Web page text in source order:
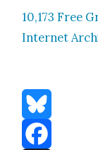
10,173 Free
Inter­net
Bluesky